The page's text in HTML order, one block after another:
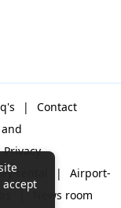
|
Contact
Privacy
rental |
Airport-
News room